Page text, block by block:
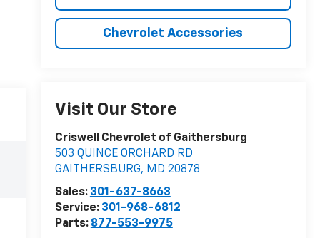
Chevrolet Accessories
Visit Our Store
Criswell Chevrolet of Gaithersburg
503 QUINCE ORCHARD RD
GAITHERSBURG, MD 20878
Sales: 301-637-8663
Service: 301-968-6812
Parts: 877-553-9975